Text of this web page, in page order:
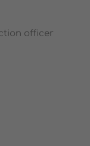
officer